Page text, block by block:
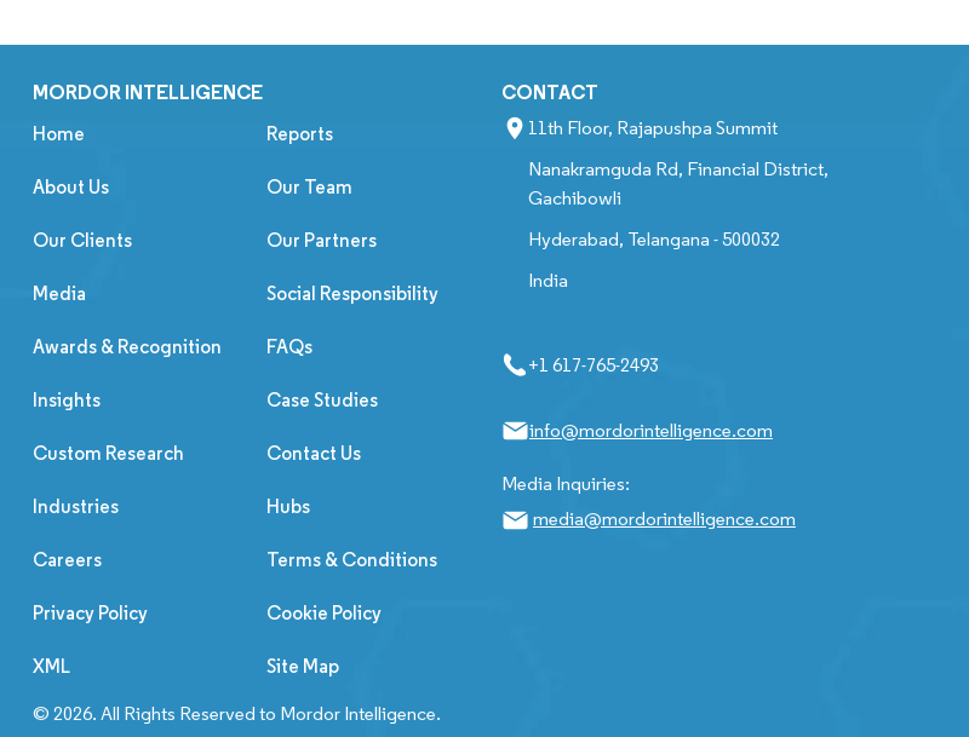
MORDOR INTELLIGENCE
Home Reports
About Us Our Team
Our Clients Our Partners
Media Social Responsibility
Awards & Recognition FAQs
Insights Case Studies
Custom Research Contact Us
Industries Hubs
Careers Terms & Conditions
Privacy Policy Cookie Policy
XML Site Map
CONTACT
11th Floor, Rajapushpa Summit
Nanakramguda Rd, Financial District,
Gachibowli
Hyderabad, Telangana - 500032
India
+1 617-765-2493
info@mordorintelligence.com
Media Inquiries:
media@mordorintelligence.com
© 2026. All Rights Reserved to Mordor Intelligence.